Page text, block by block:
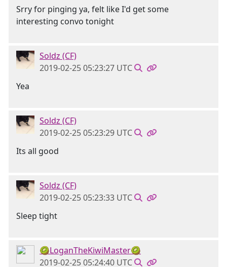
Srry for pinging ya, felt like I'd get some
interesting convo tonight
Soldz (CF)
2019-02-25 05:23:27 UTC
Yea
Soldz (CF)
2019-02-25 05:23:29 UTC
Its all good
Soldz (CF)
2019-02-25 05:23:33 UTC
Sleep tight
🥝LoganTheKiwiMaster🥝
2019-02-25 05:24:40 UTC